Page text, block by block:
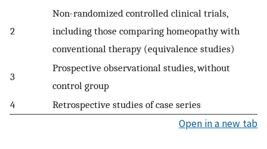
2
Non-randomized controlled clinical trials,
including those comparing homeopathy with
conventional therapy (equivalence studies)
3
Prospective observational studies, without
control group
4
Retrospective studies of case series
Open in a new tab